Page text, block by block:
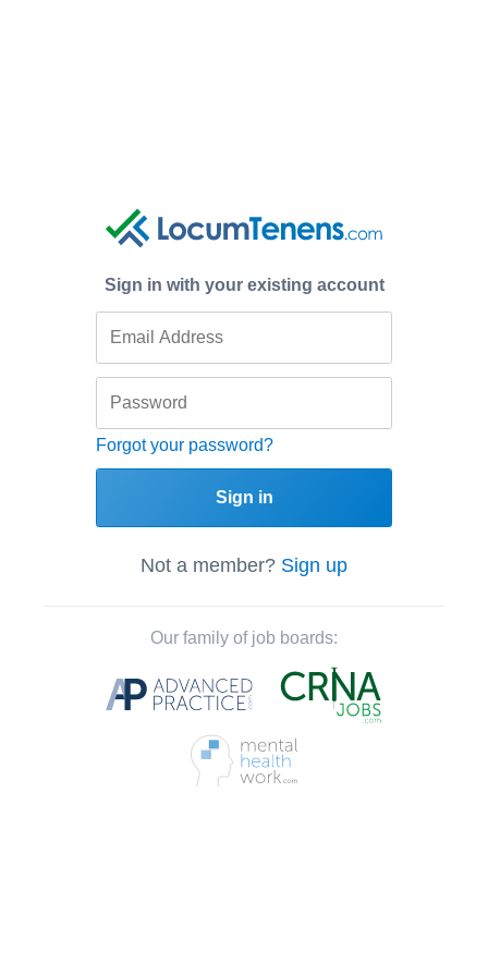
Sign in with your existing account
Forgot your password?
Sign in
Not a member? Sign up
Our family of job boards: